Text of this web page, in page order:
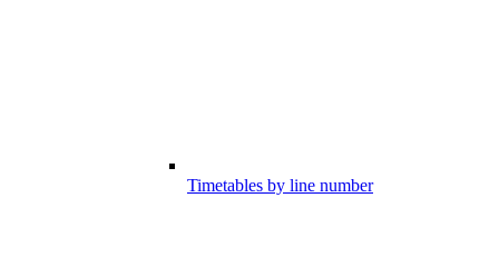
Timetables by line number